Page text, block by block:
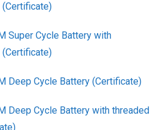
Super Cycle Battery with
Deep Cycle Battery (Certificate)
Deep Cycle Battery with threaded